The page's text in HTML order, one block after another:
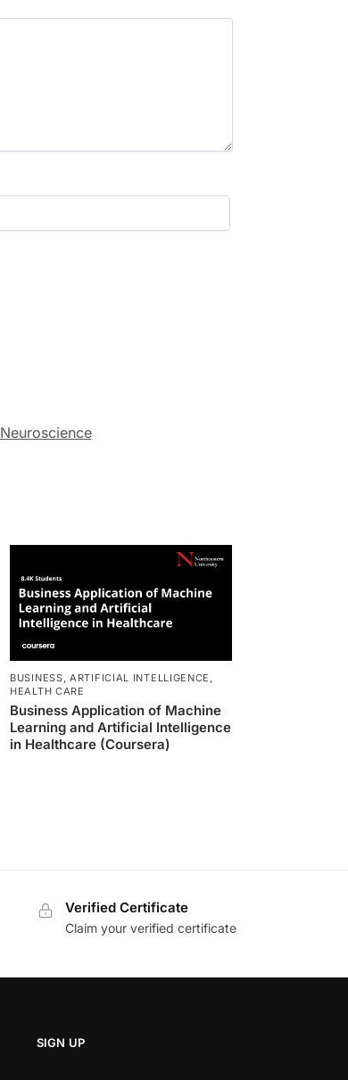
Neuroscience
BUSINESS ,ARTIFICIAL INTELLIGENCE
HEALTH CARE
Business Application of Machine
Learning and Artificial Intelligence
in Healthcare (Coursera)
Verified Certificate
Claim your verified certificate
SIGN UP